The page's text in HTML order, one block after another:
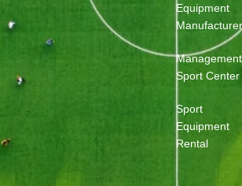
Equipment
Manufacturer
Management
Sport Center
Sport
Equipment
Rental